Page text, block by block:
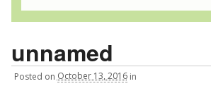
unnamed
Posted on October 13, 2016 in